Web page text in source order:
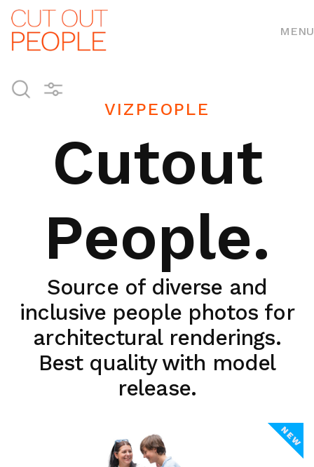
MENU
VIZPEOPLE
Cutout
People.
Source of diverse and
inclusive people photos for
architectural renderings.
Best quality with model
release.